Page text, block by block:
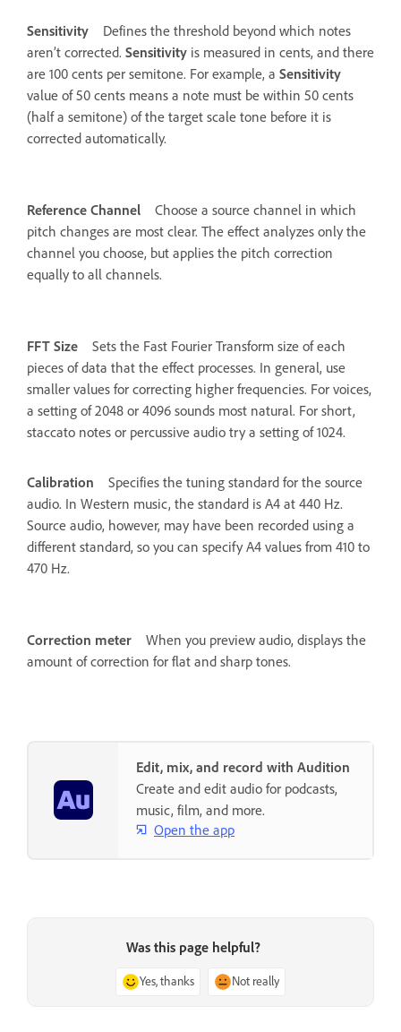
Sensitivity
Defines the threshold beyond which notes
aren’t corrected. Sensitivity is measured in cents, and there
are 100 cents per semitone. For example, a Sensitivity
value of 50 cents means a note must be within 50 cents
(half a semitone) of the target scale tone before it is
corrected automatically.
Reference Channel
Choose a source channel in which
pitch changes are most clear. The effect analyzes only the
channel you choose, but applies the pitch correction
equally to all channels.
FFT Size
Sets the Fast Fourier Transform size of each
pieces of data that the effect processes. In general, use
smaller values for correcting higher frequencies. For voices,
a setting of 2048 or 4096 sounds most natural. For short,
staccato notes or percussive audio try a setting of 1024.
Calibration
Specifies the tuning standard for the source
audio. In Western music, the standard is A4 at 440 Hz.
Source audio, however, may have been recorded using a
different standard, so you can specify A4 values from 410 to
470 Hz.
Correction meter
When you preview audio, displays the
amount of correction for flat and sharp tones.
Edit, mix, and record with Audition
Create and edit audio for podcasts,
music, film, and more.
Open the app
Was this page helpful?
Yes, thanks Not really